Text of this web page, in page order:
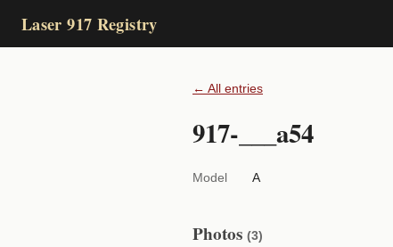
Laser 917 Registry
← All entries
917-___a54
Model A
Photos (3)